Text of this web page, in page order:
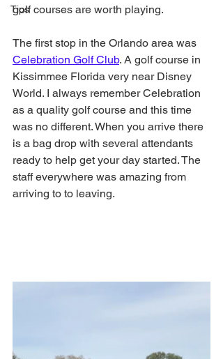
Tips
golf courses are worth playing.
The first stop in the Orlando area was
Celebration Golf Club. A golf course in
Kissimmee Florida very near Disney
World. I always remember Celebration
as a quality golf course and this time
was no different. When you arrive there
is a bag drop with several attendants
ready to help get your day started. The
staff everywhere was amazing from
arriving to to leaving.